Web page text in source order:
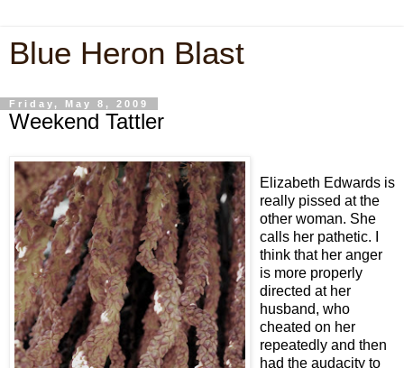
Blue Heron Blast
Friday, May 8, 2009
Weekend Tattler
Elizabeth Edwards is
really pissed at the
other woman. She
calls her pathetic. I
think that her anger
is more properly
directed at her
husband, who
cheated on her
repeatedly and then
had the audacity to